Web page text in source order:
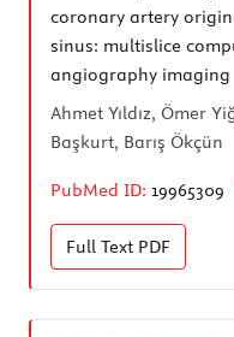
coronary artery
sinus: multislice
angiography imaging
Ahmet Yıldız, Ömer
Başkurt, Barış Ökçün
PubMed ID: 19965309
Full Text PDF